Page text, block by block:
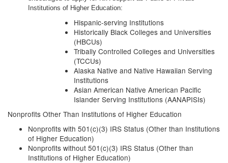
Institutions of Higher Education:
Hispanic-serving Institutions
Historically Black Colleges and Universities
(HBCUs)
Tribally Controlled Colleges and Universities
(TCCUs)
Alaska Native and Native Hawaiian Serving
Institutions
Asian American Native American Pacific
Islander Serving Institutions (AANAPISIs)
Nonprofits Other Than Institutions of Higher Education
Nonprofits with 501(c)(3) IRS Status (Other than Institutions
of Higher Education)
Nonprofits without 501(c)(3) IRS Status (Other than
Institutions of Higher Education)